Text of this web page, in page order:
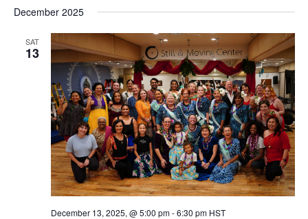
December 2025
SAT
13
December 13, 2025, @ 5:00 pm-6:30 pm HST